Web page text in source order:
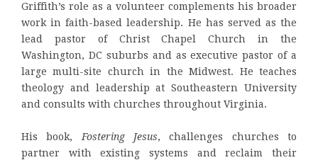
Griffith’s role as a volunteer complements his broader
work in faith-based leadership. He has served as the
lead pastor of Christ Chapel Church in the
Washington, DC suburbs and as executive pastor of a
large multi-site church in the Midwest. He teaches
theology and leadership at Southeastern University
and consults with churches throughout Virginia.
His book, Fostering Jesus, challenges churches to
partner with existing systems and reclaim their